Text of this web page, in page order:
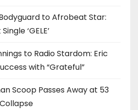
to Afrobeat Star:
‘GELE’
to Radio Stardom: Eric
with “Grateful”
Scoop Passes Away at 53